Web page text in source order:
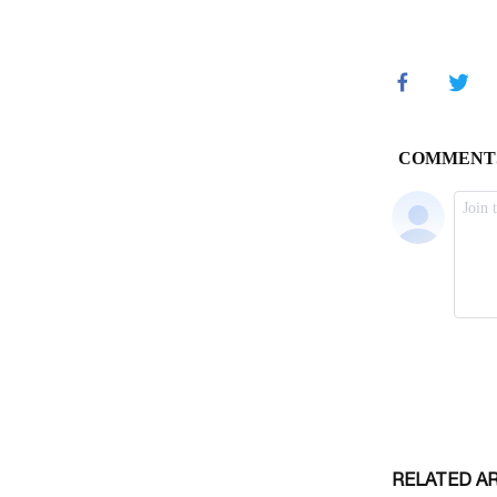
RELATED